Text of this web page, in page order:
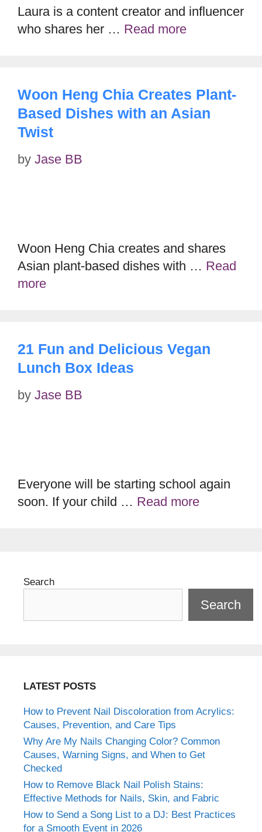
Laura is a content creator and influencer
who shares her … Read more
Woon Heng Chia Creates Plant-
Based Dishes with an Asian
Twist
by Jase BB
Woon Heng Chia creates and shares
Asian plant-based dishes with … Read
more
21 Fun and Delicious Vegan
Lunch Box Ideas
by Jase BB
Everyone will be starting school again
soon. If your child … Read more
Search
Search
LATEST POSTS
How to Prevent Nail Discoloration from Acrylics:
Causes, Prevention, and Care Tips
Why Are My Nails Changing Color? Common
Causes, Warning Signs, and When to Get
Checked
How to Remove Black Nail Polish Stains:
Effective Methods for Nails, Skin, and Fabric
How to Send a Song List to a DJ: Best Practices
for a Smooth Event in 2026